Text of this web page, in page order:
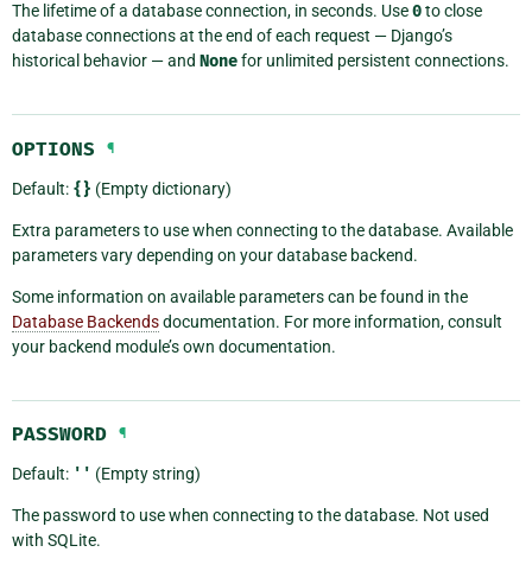
The lifetime of a database connection, in seconds. Use0to close
database connections at the end of each request — Django’s
historical behavior — and Nonefor unlimited persistent connections.
OPTIONS ¶
Default: {} (Empty dictionary)
Extra parameters to use when connecting to the database. Available
parameters vary depending on your database backend.
Some information on available parameters can be found in the
Database Backendsdocumentation. For more information, consult
your backend module’s own documentation.
PASSWORD ¶
Default: '' (Empty string)
The password to use when connecting to the database. Not used
with SQLite.